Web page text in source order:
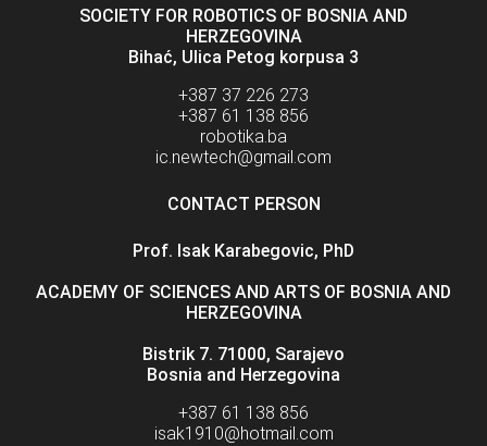
SOCIETY FOR ROBOTICS OF BOSNIA AND
HERZEGOVINA
Bihać, Ulica Petog korpusa 3
+387 37 226 273
+387 61 138 856
robotika.ba
ic.newtech@gmail.com
CONTACT PERSON
Prof. Isak Karabegovic, PhD
ACADEMY OF SCIENCES AND ARTS OF BOSNIA AND
HERZEGOVINA
Bistrik 7. 71000, Sarajevo
Bosnia and Herzegovina
+387 61 138 856
isak1910@hotmail.com